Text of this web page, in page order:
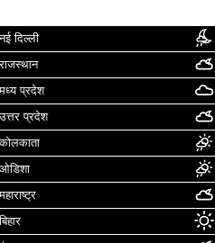
नई दिल्ली
राजस्थान
मध्य प्रदेश
उत्तर प्रदेश
कोलकाता
ओडिशा
महाराष्ट्र
बिहार